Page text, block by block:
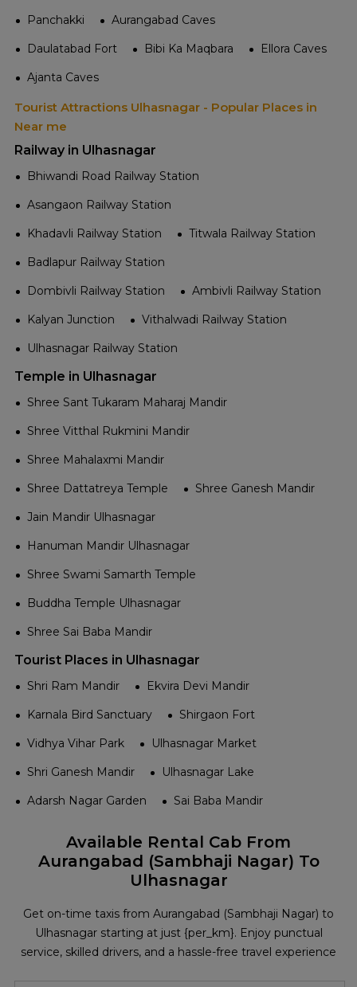
Panchakki
Aurangabad Caves
Daulatabad Fort
Bibi Ka Maqbara
Ellora Caves
Ajanta Caves
Tourist Attractions Ulhasnagar - Popular Places in
Near me
Railway in Ulhasnagar
Bhiwandi Road Railway Station
Asangaon Railway Station
Khadavli Railway Station
Titwala Railway Station
Badlapur Railway Station
Dombivli Railway Station
Ambivli Railway Station
Kalyan Junction
Vithalwadi Railway Station
Ulhasnagar Railway Station
Temple in Ulhasnagar
Shree Sant Tukaram Maharaj Mandir
Shree Vitthal Rukmini Mandir
Shree Mahalaxmi Mandir
Shree Dattatreya Temple
Shree Ganesh Mandir
Jain Mandir Ulhasnagar
Hanuman Mandir Ulhasnagar
Shree Swami Samarth Temple
Buddha Temple Ulhasnagar
Shree Sai Baba Mandir
Tourist Places in Ulhasnagar
Shri Ram Mandir
Ekvira Devi Mandir
Karnala Bird Sanctuary
Shirgaon Fort
Vidhya Vihar Park
Ulhasnagar Market
Shri Ganesh Mandir
Ulhasnagar Lake
Adarsh Nagar Garden
Sai Baba Mandir
Available Rental Cab From
Aurangabad (Sambhaji Nagar) To
Ulhasnagar
Get on-time taxis from Aurangabad (Sambhaji Nagar) to
Ulhasnagar starting at just {per_km}. Enjoy punctual
service, skilled drivers, and a hassle-free travel experience